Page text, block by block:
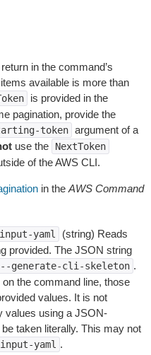
in the command’s
available is more than
is provided in the
pagination, provide the
token argument of a
use the NextToken
of the AWS CLI.
in the AWS Command
yaml
(string) Reads
provided. The JSON string
--generate-cli-skeleton .
the command line, those
values. It is not
values using a JSON-
taken literally. This may not
yaml .